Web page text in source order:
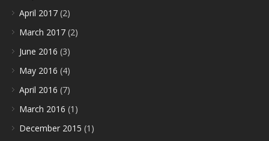
April 2017 (2)
March 2017 (2)
June 2016 (3)
May 2016 (4)
April 2016 (7)
March 2016 (1)
December 2015 (1)